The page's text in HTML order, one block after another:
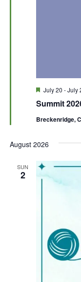
Summit
F
a
u
d
July 20 -July
Breckenridge,
August 2026
SUN
2